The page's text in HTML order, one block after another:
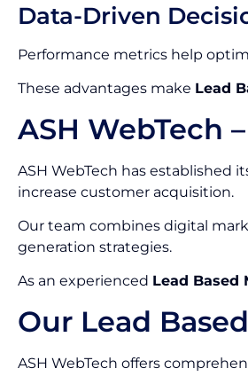
Data-Driven
Performance metrics help
These advantages make Lead
ASH WebTech
ASH WebTech has established
increase customer acquisition.
Our team combines digital
generation strategies.
As an experienced Lead Based
Our Lead
ASH WebTech offers